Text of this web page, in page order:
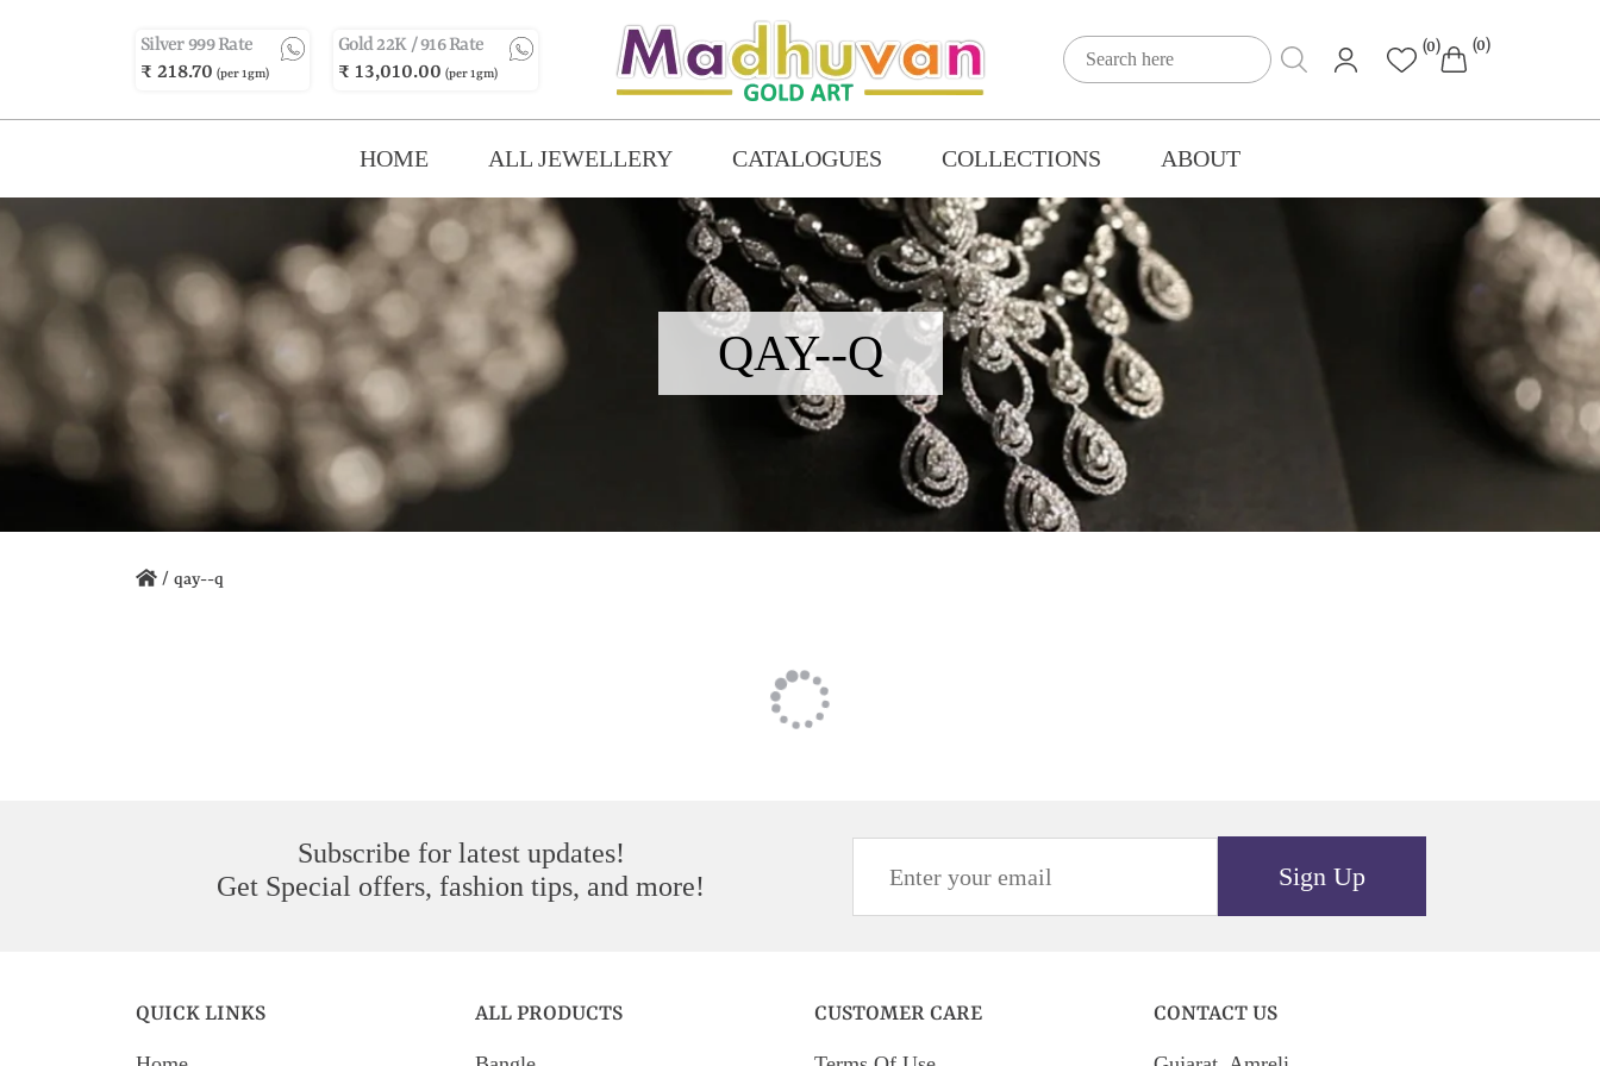
Silver 999 Rate
₹ 218.70 (per 1gm)
Gold 22K / 916 Rate
₹ 13,010.00 (per 1gm)
(0) (0)
HOME ALL JEWELLERY CATALOGUES COLLECTIONS ABOUT
QAY--Q
/ qay--q
Subscribe for latest updates!
Get Special offers, fashion tips, and more!
Sign Up
QUICK LINKS ALL PRODUCTS CUSTOMER CARE CONTACT US